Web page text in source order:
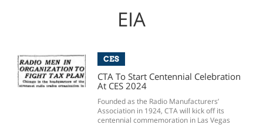
EIA
CES
CTA To Start Centennial Celebration
At CES 2024
Founded as the Radio Manufacturers’
Association in 1924, CTA will kick off its
centennial commemoration in Las Vegas